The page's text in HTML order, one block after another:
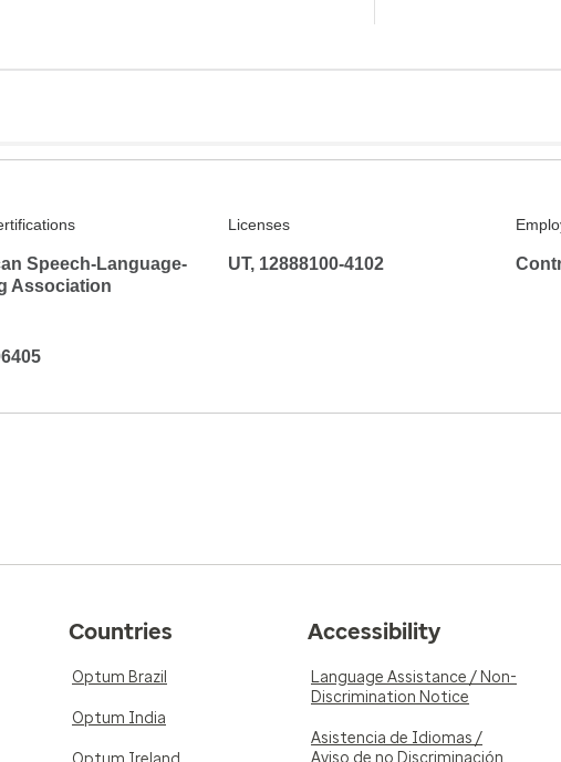
Speech-Language-
Association
Licenses
UT, 12888100-4102
Countries
Optum Brazil
Optum India
Accessibility
Language Assistance / Non-
Discrimination Notice
Asistencia de Idiomas /
Aviso de no Discriminación